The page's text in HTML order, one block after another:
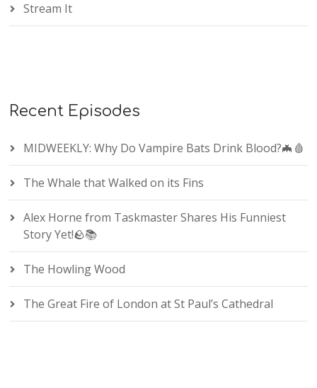
Stream It
Recent Episodes
MIDWEEKLY: Why Do Vampire Bats Drink Blood?🦇🩸
The Whale that Walked on its Fins
Alex Horne from Taskmaster Shares His Funniest
Story Yet!🪨📚
The Howling Wood
The Great Fire of London at St Paul’s Cathedral